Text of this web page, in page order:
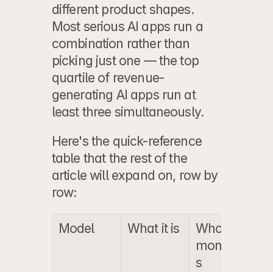
different product shapes.
Most serious AI apps run a
combination rather than
picking just one — the top
quartile of revenue-
generating AI apps run at
least three simultaneously.
Here's the quick-reference
table that the rest of the
article will expand on, row by
row:
Model What it is
Who it
monetize
s